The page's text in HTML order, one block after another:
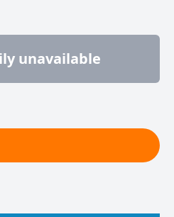
unavailable